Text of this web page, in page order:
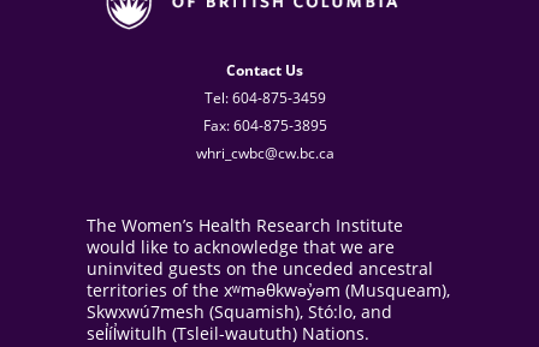
Contact Us
Tel: 604-875-3459
Fax: 604-875-3895
whri_cwbc@cw.bc.ca
The Women’s Health Research Institute
would like to acknowledge that we are
uninvited guests on the unceded ancestral
territories of the xʷməθkwəy̓əm (Musqueam),
Skwxwú7mesh (Squamish), Stó:lo, and
sel̓íl̓witulh (Tsleil-waututh) Nations.